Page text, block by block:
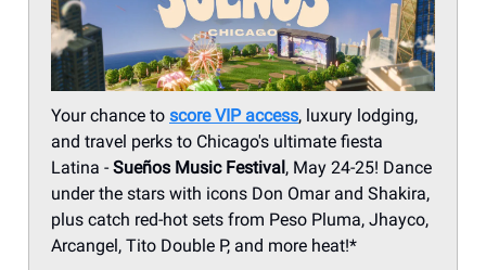
Your chance to score VIP access, luxury lodging,
and travel perks to Chicago's ultimate fiesta
Latina - Sueños Music Festival, May 24-25! Dance
under the stars with icons Don Omar and Shakira,
plus catch red-hot sets from Peso Pluma, Jhayco,
Arcangel, Tito Double P, and more heat!*